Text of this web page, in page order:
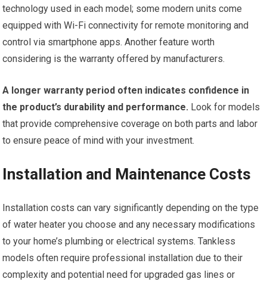
technology used in each model; some modern units come
equipped with Wi-Fi connectivity for remote monitoring and
control via smartphone apps. Another feature worth
considering is the warranty offered by manufacturers.
A longer warranty period often indicates confidence in
the product’s durability and performance. Look for models
that provide comprehensive coverage on both parts and labor
to ensure peace of mind with your investment.
Installation and Maintenance Costs
Installation costs can vary significantly depending on the type
of water heater you choose and any necessary modifications
to your home’s plumbing or electrical systems. Tankless
models often require professional installation due to their
complexity and potential need for upgraded gas lines or